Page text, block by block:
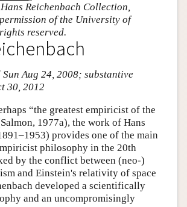
Reichenbach Collection,
of the University of
reserved.
Aug 24, 2008; substantive
30, 2012
“the greatest empiricist of the
1977a), the work of Hans
provides one of the main
philosophy in the 20th
by the conflict between (neo-)
and Einstein's relativity of space
developed a scientifically
and an uncompromisingly